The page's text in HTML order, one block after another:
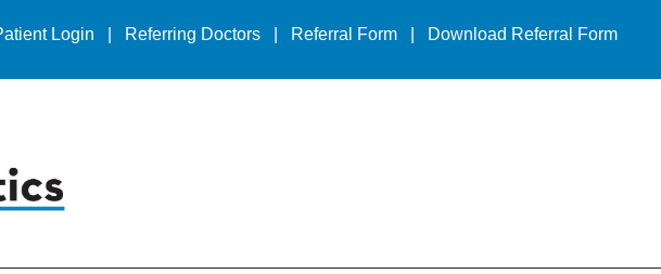
Login Referring Doctors Referral Form Download Referral Form